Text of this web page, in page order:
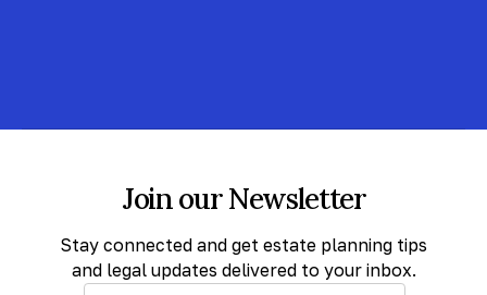
Join our Newsletter
Stay connected and get estate planning tips
and legal updates delivered to your inbox.